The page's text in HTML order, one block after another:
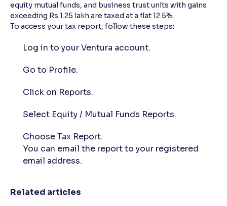
Contrast
Makes easier to read text and enhances color
Reading Tools
equity mutual funds, and business trust units with gains
exceeding Rs 1.25 lakh are taxed at a flat 12.5%.
To access your tax report, follow these steps:
Log in to your Ventura account.
Go to Profile.
Click on Reports.
Select Equity / Mutual Funds Reports.
Choose Tax Report.
You can email the report to your registered
email address.
Related articles